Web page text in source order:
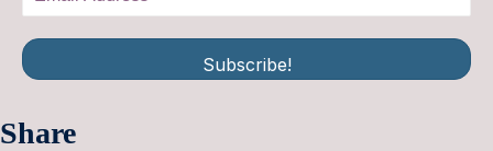
Subscribe!
Share